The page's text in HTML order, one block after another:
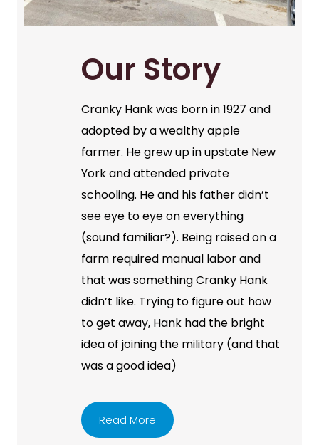
Our Story
Cranky Hank was born in 1927 and
adopted by a wealthy apple
farmer. He grew up in upstate New
York and attended private
schooling. He and his father didn’t
see eye to eye on everything
(sound familiar?). Being raised on a
farm required manual labor and
that was something Cranky Hank
didn’t like. Trying to figure out how
to get away, Hank had the bright
idea of joining the military (and that
was a good idea)
Read More